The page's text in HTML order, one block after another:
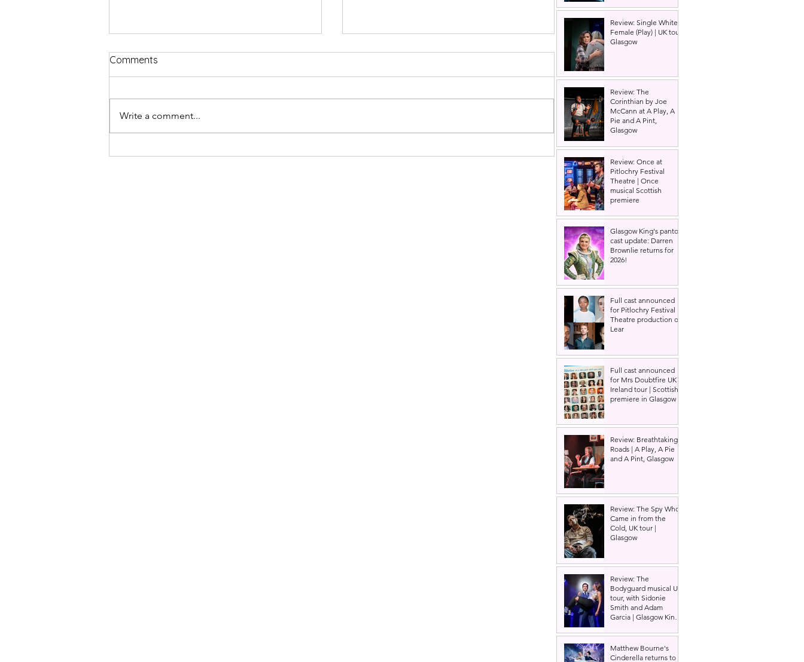
Comments
Write a comment...
Review: Single White
Female (Play) | UK tour,
Glasgow
Review: The
Corinthian by Joe
McCann at A Play, A
Pie and A Pint,
Glasgow
Review: Once at
Pitlochry Festival
Theatre | Once
musical Scottish
premiere
Glasgow King's panto
cast update: Darren
Brownlie returns for
2026!
Full cast announced
for Pitlochry Festival
Theatre production of
Lear
Full cast announced
for Mrs Doubtfire UK &
Ireland tour | Scottish
premiere in Glasgow
Review: Breathtaking
Roads | A Play, A Pie
and A Pint, Glasgow
Review: The Spy Who
Came in from the
Cold, UK tour |
Glasgow
Review: The
Bodyguard musical UK
tour, with Sidonie
Smith and Adam
Garcia | Glasgow King's
Matthew Bourne's
Cinderella returns to